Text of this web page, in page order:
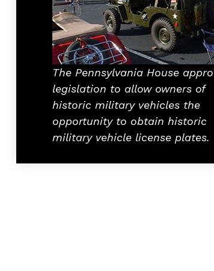
The Pennsylvania House
legislation to allow owners of
historic military vehicles the
opportunity to obtain historic
military vehicle license plates.